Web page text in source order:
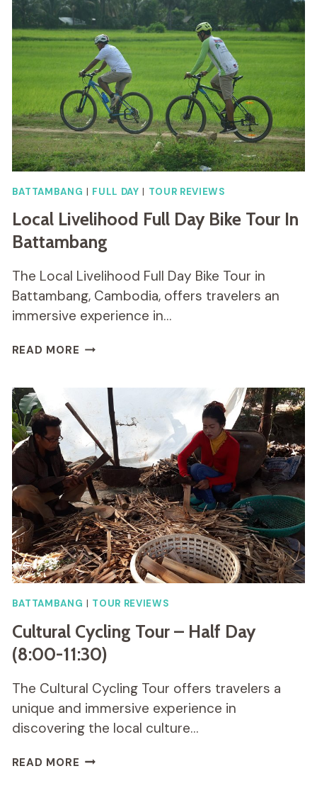
BATTAMBANG | FULL DAY | TOUR REVIEWS
Local Livelihood Full Day Bike Tour In
Battambang
The Local Livelihood Full Day Bike Tour in
Battambang, Cambodia, offers travelers an
immersive experience in…
READ MORE LOCAL
BIKE
TOUR
IN
BATTAMBANG
BATTAMBANG TOUR REVIEWS
Cultural Cycling Tour – Half Day
(8:00-11:30)
The Cultural Cycling Tour offers travelers a
unique and immersive experience in
discovering the local culture…
READ MORE CULTURAL